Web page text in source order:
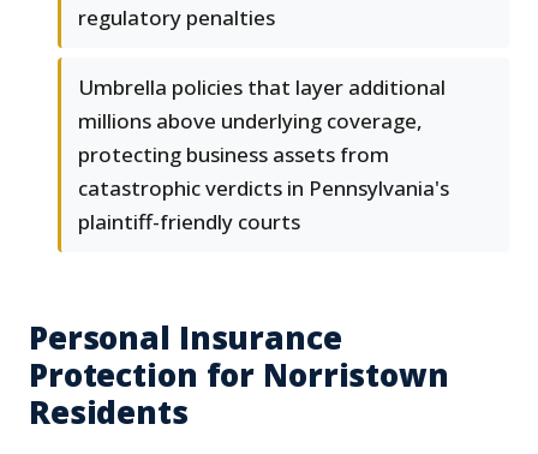
regulatory penalties
Umbrella policies that layer additional
millions above underlying coverage,
protecting business assets from
catastrophic verdicts in Pennsylvania's
plaintiff-friendly courts
Personal Insurance
Protection for Norristown
Residents